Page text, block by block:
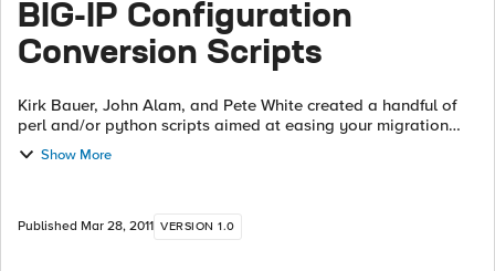
BIG-IP Configuration
Conversion Scripts
Kirk Bauer, John Alam, and Pete White created a handful of
perl and/or python scripts aimed at easing your migration
from some of the “other guys” to BIG-IP. While they aren’t
going to map every nook...
Show More
Published Mar 28, 2011 VERSION 1.0